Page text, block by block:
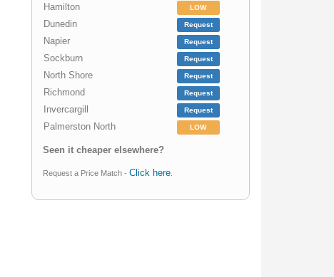
Hamilton LOW
Dunedin Request
Napier Request
Sockburn Request
North Shore Request
Richmond Request
Invercargill Request
Palmerston North LOW
Seen it cheaper elsewhere?
Request a Price Match -Click here